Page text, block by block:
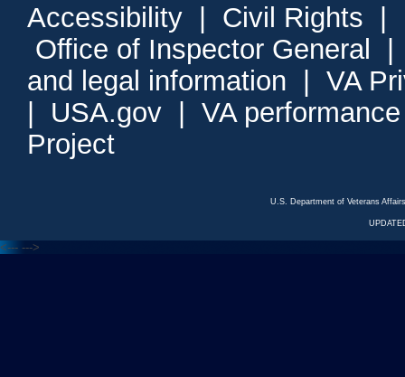
Accessibility Civil Rights
Office of Inspector General
and legal information
VA
USA.gov
VA
Project
U.S. Department of Veterans
<--- --->